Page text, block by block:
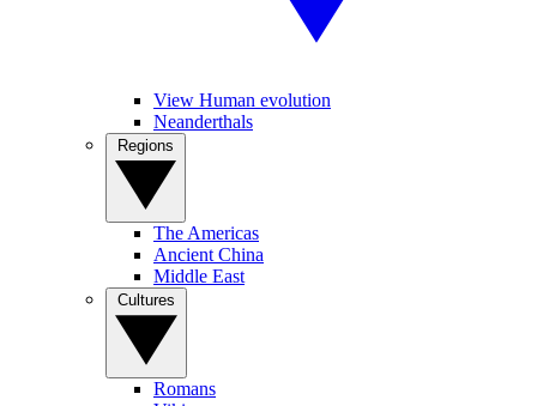
View Human evolution
Neanderthals
The Americas
Ancient China
Middle East
Romans